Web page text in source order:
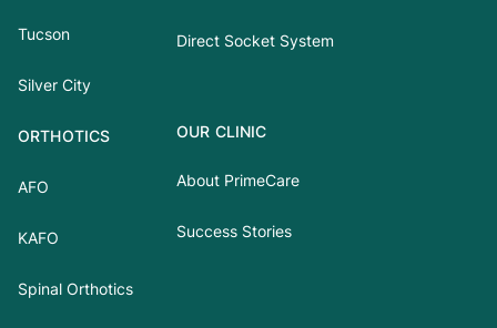
Tucson
Silver City
Direct Socket System
ORTHOTICS
AFO
KAFO
Spinal Orthotics
OUR CLINIC
About PrimeCare
Success Stories